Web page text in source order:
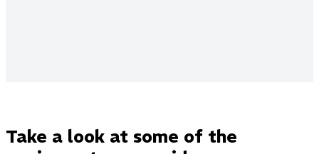
Take a look at some of the